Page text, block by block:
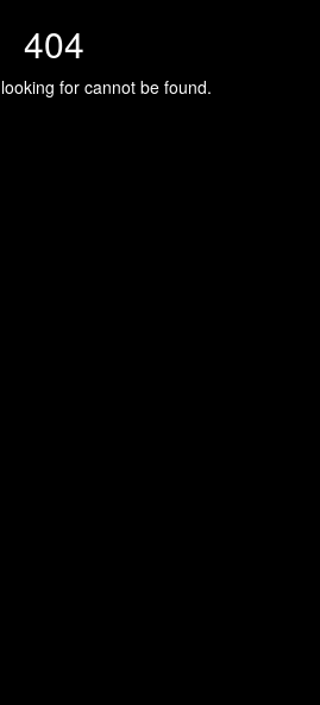
404
for cannot be found.